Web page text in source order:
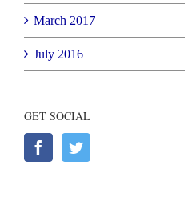
March 2017
July 2016
GET SOCIAL